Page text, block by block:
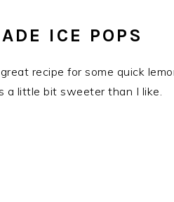
ICE POPS
recipe for some quick
a little bit sweeter than I like.